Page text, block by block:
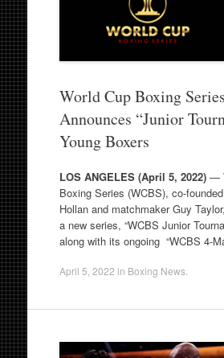
World Cup Boxing Series
Announces “Junior
Young Boxers
LOS ANGELES (April 5, 2022)—
Boxing Series (WCBS), co-
Hollan and matchmaker Guy
a new series, “WCBS Junior
along with its ongoing “WCBS 4-
April 5, 2022 in Boxing News.